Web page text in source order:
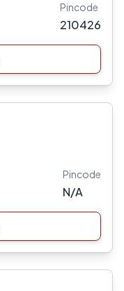
Pincode
210426
Pincode
N/A